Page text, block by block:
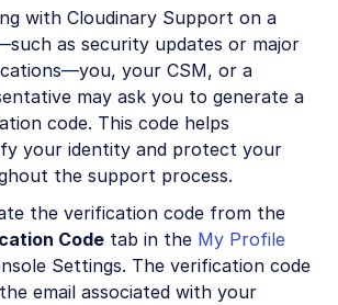
with Cloudinary Support on a
as security updates or major
your CSM, or a
may ask you to generate a
code. This code helps
your identity and protect your
the support process.
the verification code from the
Code tab in the My Profile
Settings. The verification code
email associated with your